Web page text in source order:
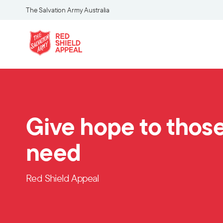
The Salvation Army Australia
Give hope to
need
Red Shield Appeal